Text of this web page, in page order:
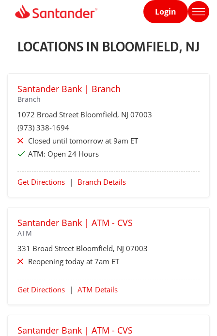
Home
Login
LOCATIONS IN BLOOMFIELD, NJ
Santander Bank | Branch
Branch
1072 Broad Street Bloomfield, NJ 07003
(973) 338-1694
Closed until tomorrow at 9am ET
ATM: Open 24 Hours
Get Directions | Branch Details
Santander Bank | ATM - CVS
ATM
331 Broad Street Bloomfield, NJ 07003
Reopening today at 7am ET
Get Directions | ATM Details
Santander Bank | ATM - CVS